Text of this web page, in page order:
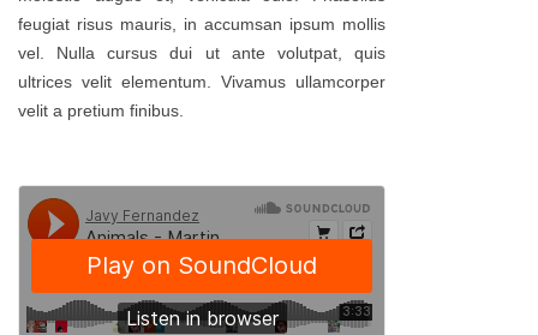
feugiat risus mauris, in accumsan ipsum mollis
vel. Nulla cursus dui ut ante volutpat, quis
ultrices velit elementum. Vivamus ullamcorper
velit a pretium finibus.